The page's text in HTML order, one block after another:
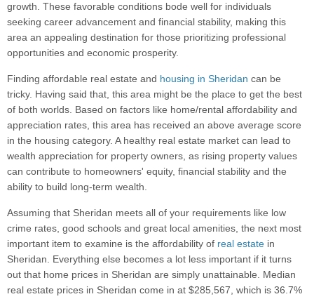
growth. These favorable conditions bode well for individuals
seeking career advancement and financial stability, making this
area an appealing destination for those prioritizing professional
opportunities and economic prosperity.
Finding affordable real estate and housing in Sheridan can be
tricky. Having said that, this area might be the place to get the best
of both worlds. Based on factors like home/rental affordability and
appreciation rates, this area has received an above average score
in the housing category. A healthy real estate market can lead to
wealth appreciation for property owners, as rising property values
can contribute to homeowners' equity, financial stability and the
ability to build long-term wealth.
Assuming that Sheridan meets all of your requirements like low
crime rates, good schools and great local amenities, the next most
important item to examine is the affordability of real estate in
Sheridan. Everything else becomes a lot less important if it turns
out that home prices in Sheridan are simply unattainable. Median
real estate prices in Sheridan come in at $285,567, which is 36.7%